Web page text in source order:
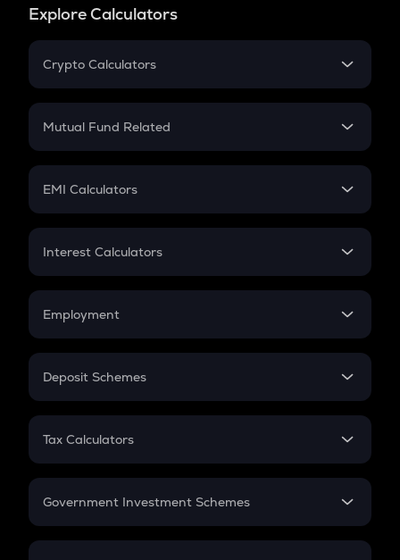
Explore Calculators
Crypto Calculators
Crypto SIP Calculator
Crypto Futures
Mutual Fund Related
Mutual Fund
EMI Calculators
EMI
Credit Card EMI
Interest Calculators
Compound Interest
Employment
In-Hand Salary
PPF
Gratuity
Retirement
Deposit Schemes
FD
Tax Calculators
GST
Government Investment Schemes
Sukanya Samriddhu Yojana